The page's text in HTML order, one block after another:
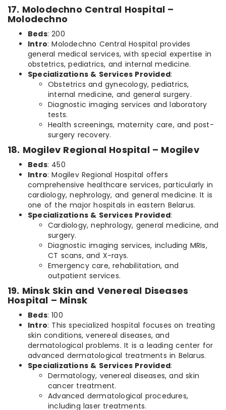
17. Molodechno Central Hospital –
Molodechno
Beds: 200
Intro: Molodechno Central Hospital provides
general medical services, with special expertise in
obstetrics, pediatrics, and internal medicine.
Specializations & Services Provided:
Obstetrics and gynecology, pediatrics,
internal medicine, and general surgery.
Diagnostic imaging services and laboratory
tests.
Health screenings, maternity care, and post-
surgery recovery.
18. Mogilev Regional Hospital – Mogilev
Beds: 450
Intro: Mogilev Regional Hospital offers
comprehensive healthcare services, particularly in
cardiology, nephrology, and general medicine. It is
one of the major hospitals in eastern Belarus.
Specializations & Services Provided:
Cardiology, nephrology, general medicine, and
surgery.
Diagnostic imaging services, including MRIs,
CT scans, and X-rays.
Emergency care, rehabilitation, and
outpatient services.
19. Minsk Skin and Venereal Diseases
Hospital – Minsk
Beds: 100
Intro: This specialized hospital focuses on treating
skin conditions, venereal diseases, and
dermatological problems. It is a leading center for
advanced dermatological treatments in Belarus.
Specializations & Services Provided:
Dermatology, venereal diseases, and skin
cancer treatment.
Advanced dermatological procedures,
including laser treatments.